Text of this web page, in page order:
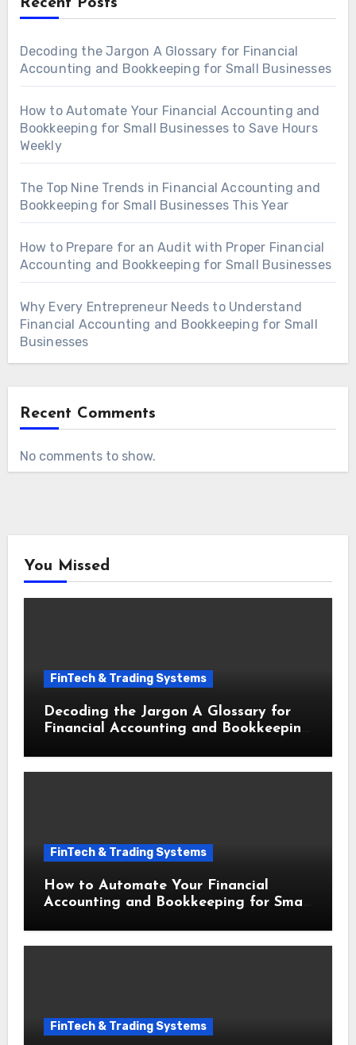
Decoding the Jargon A Glossary for Financial
Accounting and Bookkeeping for Small Businesses
How to Automate Your Financial Accounting and
Bookkeeping for Small Businesses to Save Hours
Weekly
The Top Nine Trends in Financial Accounting and
Bookkeeping for Small Businesses This Year
How to Prepare for an Audit with Proper Financial
Accounting and Bookkeeping for Small Businesses
Why Every Entrepreneur Needs to Understand
Financial Accounting and Bookkeeping for Small
Businesses
Recent Comments
No comments to show.
You Missed
FinTech & Trading Systems
Decoding the Jargon A Glossary for
Financial Accounting and Bookkeeping
FinTech & Trading Systems
How to Automate Your Financial
Accounting and Bookkeeping for Small
FinTech & Trading Systems